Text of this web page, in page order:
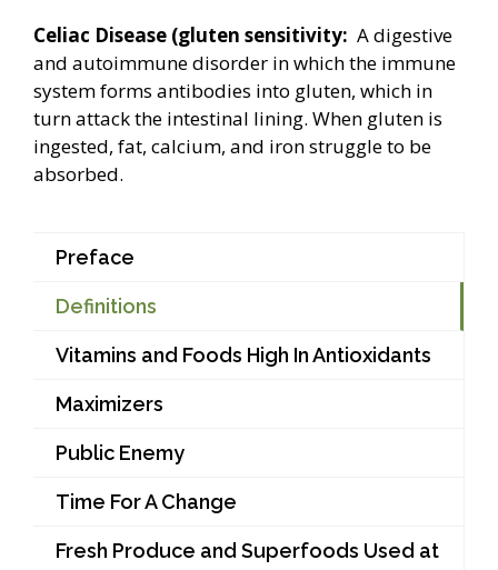
Celiac Disease (gluten sensitivity: A digestive
and autoimmune disorder in which the immune
system forms antibodies into gluten, which in
turn attack the intestinal lining. When gluten is
ingested, fat, calcium, and iron struggle to be
absorbed.
Preface
Definitions
Vitamins and Foods High In Antioxidants
Maximizers
Public Enemy
Time For A Change
Fresh Produce and Superfoods Used at